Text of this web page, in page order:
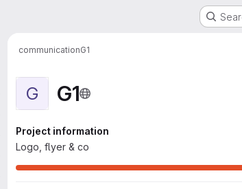
communicationG1
G G1
Project information
Logo, flyer & co